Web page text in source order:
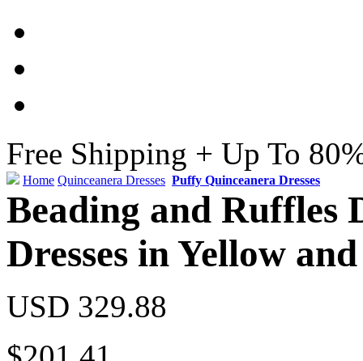
Free Shipping + Up To
Home Quinceanera Dresses Puffy Quinceanera Dresses
Beading and Ruffles
Dresses in Yellow
USD 329.88